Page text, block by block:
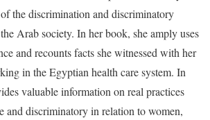
the discrimination and discriminatory
Arab society. In her book, she amply uses
and recounts facts she witnessed with her
in the Egyptian health care system. In
valuable information on real practices
and discriminatory in relation to women,